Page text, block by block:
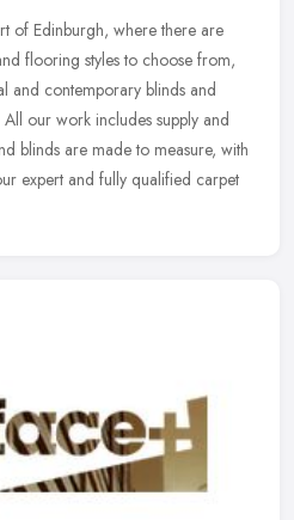
of Edinburgh, where there are
flooring styles to choose from,
and contemporary blinds and
our work includes supply and
blinds are made to measure, with
expert and fully qualified carpet